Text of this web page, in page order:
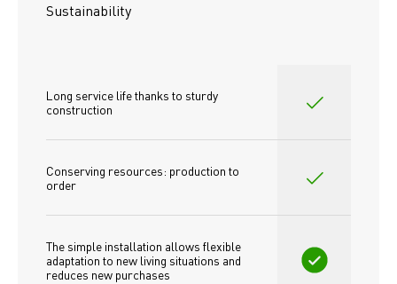
Sustainability
Long service life thanks to sturdy
construction
Conserving resources: production to
order
The simple installation allows flexible
adaptation to new living situations and
reduces new purchases